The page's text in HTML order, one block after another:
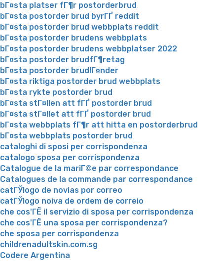
bГ¤sta platser fГ¶r postorderbrud
bГ¤sta postorder brud byrГҐ reddit
bГ¤sta postorder brud webbplats reddit
bГ¤sta postorder brudens webbplats
bГ¤sta postorder brudens webbplatser 2022
bГ¤sta postorder brudfГ¶retag
bГ¤sta postorder brudlГ¤nder
bГ¤sta riktiga postorder brud webbplats
bГ¤sta rykte postorder brud
bГ¤sta stГ¤llen att fГҐ postorder brud
bГ¤sta stГ¤llet att fГҐ postorder brud
bГ¤sta webbplats fГ¶r att hitta en postorderbrud
bГ¤sta webbplats postorder brud
cataloghi di sposi per corrispondenza
catalogo sposa per corrispondenza
Catalogue de la mariГ©e par correspondance
Catalogues de la commande par correspondance
catГЎlogo de novias por correo
catГЎlogo noiva de ordem de correio
che cos'ГЁ il servizio di sposa per corrispondenza
che cos'ГЁ una sposa per corrispondenza?
che sposa per corrispondenza
childrenadultskin.com.sg
Codere Argentina